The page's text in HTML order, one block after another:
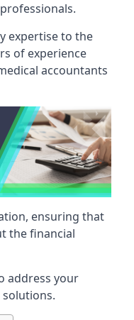
expertise to the
of experience
accountants
ensuring that
the financial
address your